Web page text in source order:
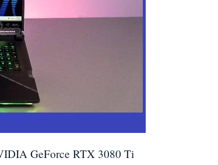
GeForce RTX 3080 Ti